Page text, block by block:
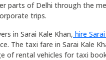
parts of Delhi through the
trips.
in Sarai Kale Khan, hire
The taxi fare in Sarai Kale
of rental vehicles for taxi